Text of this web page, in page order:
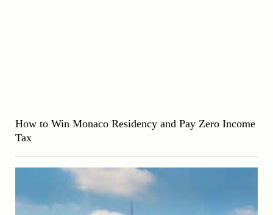
How to Win Monaco Residency and Pay Zero Income
Tax